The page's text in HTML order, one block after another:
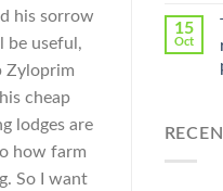
his sorrow
be useful,
Zyloprim
cheap
lodges are
how farm
So I want
15
Oct